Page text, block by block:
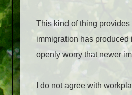
This kind of thing provides
immigration has produced
openly worry that newer
I do not agree with